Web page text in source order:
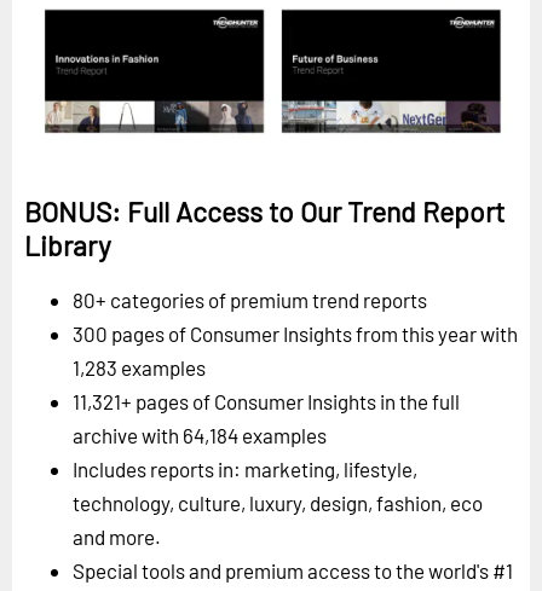
BONUS: Full Access to Our Trend Report
Library
80+ categories of premium trend reports
300 pages of Consumer Insights from this year with
1,283 examples
11,321+ pages of Consumer Insights in the full
archive with 64,184 examples
Includes reports in: marketing, lifestyle,
technology, culture, luxury, design, fashion, eco
and more.
Special tools and premium access to the world's #1